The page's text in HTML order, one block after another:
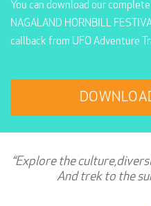
You can download our
NAGALAND HORNBILL
callback from UFO Adventure
“Explore the
And trek to the